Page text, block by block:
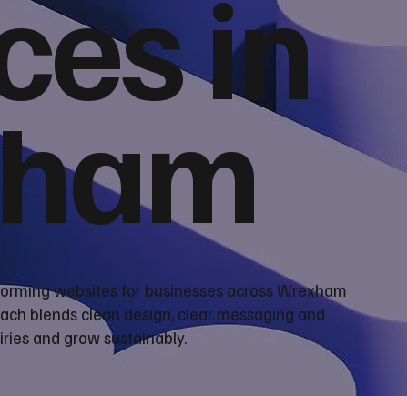
in
websites for businesses across Wrexham
blends clean design, clear messaging and
and grow sustainably.